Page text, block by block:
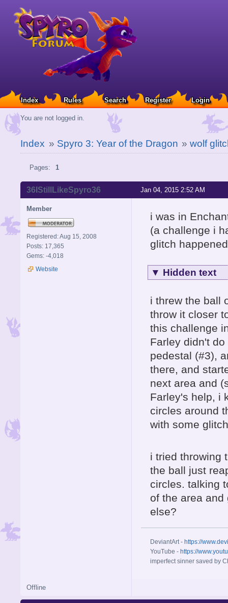
Index Rules Search Register Login
You are not logged in.
Index » Spyro 3: Year of the Dragon »wolf
Pages: 1
Jan 04, 2015 2:52 AM
36IStillLikeSpyro36
Member
Registered: Aug 15, 2008
Posts: 17,365
Gems: -4,018
Website
i was in
(a challenge i
glitch
▼ Hidden text
i threw the ball
throw it closer
this challenge
Farley didn't
pedestal (#3),
there, and
next area and
Farley's help, i
circles around
with some
i tried throwing
the ball just
circles. talking
of the area
else?
DeviantArt - https://
YouTube - https://
imperfect sinner saved by
Offline